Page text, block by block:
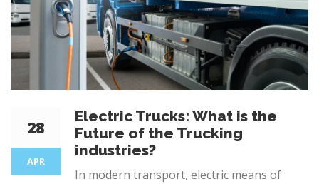
28
APR
Electric Trucks: What is the
Future of the Trucking
industries?
In modern transport, electric means of